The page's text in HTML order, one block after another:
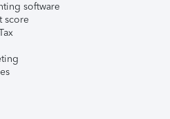
software
score